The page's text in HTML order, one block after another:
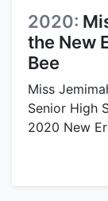
2020:
the New
Bee
Miss
Senior High
2020 New